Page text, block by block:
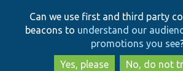
to
main
content
to
search
Can we use first and third party
beacons to understand our
promotions you see
Yes, please
No, do not